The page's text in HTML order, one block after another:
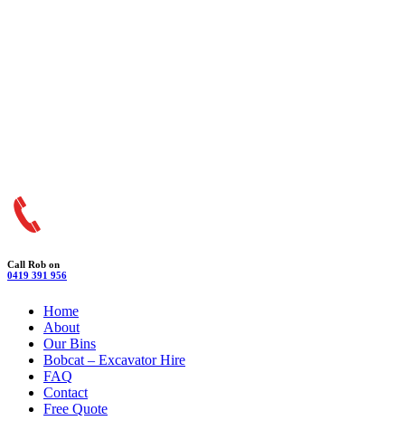
Call Rob on
0419 391 956
Home
About
Our Bins
Bobcat – Excavator Hire
FAQ
Contact
Free Quote